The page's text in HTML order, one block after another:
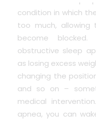
condition in which
too much,
become
obstructive sleep
as losing excess
changing the
and so on –
medical
apnea, you can